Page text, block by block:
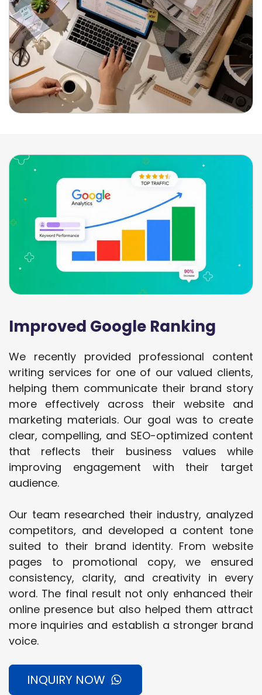
Improved Google Ranking
We recently provided professional content
writing services for one of our valued clients,
helping them communicate their brand story
more effectively across their website and
marketing materials. Our goal was to create
clear, compelling, and SEO-optimized content
that reflects their business values while
improving engagement with their target
audience.
Our team researched their industry, analyzed
competitors, and developed a content tone
suited to their brand identity. From website
pages to promotional copy, we ensured
consistency, clarity, and creativity in every
word. The final result not only enhanced their
online presence but also helped them attract
more inquiries and establish a stronger brand
voice.
INQUIRY NOW